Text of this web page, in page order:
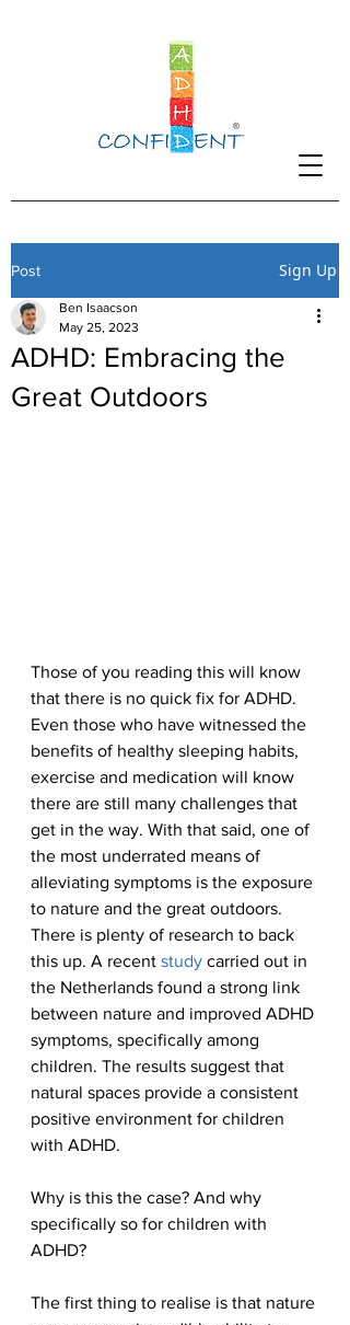
Post Sign Up
ADHD: Embracing the
Great Outdoors
Ben Isaacson
May 25, 2023
Those of you reading this will know
that there is no quick fix for ADHD.
Even those who have witnessed the
benefits of healthy sleeping habits,
exercise and medication will know
there are still many challenges that
get in the way. With that said, one of
the most underrated means of
alleviating symptoms is the exposure
to nature and the great outdoors.
There is plenty of research to back
this up. A recent study carried out in
the Netherlands found a strong link
between nature and improved ADHD
symptoms, specifically among
children. The results suggest that
natural spaces provide a consistent
positive environment for children
with ADHD.
Why is this the case? And why
specifically so for children with
ADHD?
The first thing to realise is that nature